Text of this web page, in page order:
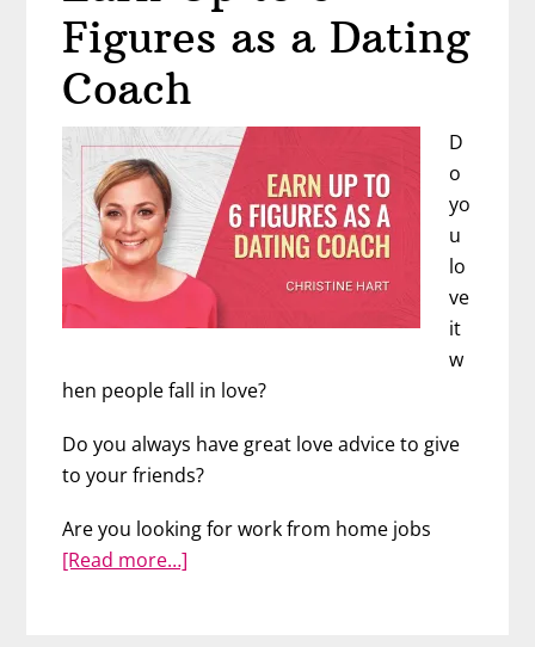
Figures as a Dating
Coach
D
o
yo
u
lo
ve
it
w
hen people fall in love?
Do you always have great love advice to give
to your friends?
Are you looking for work from home jobs
[Read more…]